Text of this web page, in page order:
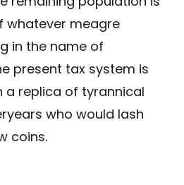
whatever meagre
in the name of
present tax system is
a replica of tyrannical
who would lash
coins.